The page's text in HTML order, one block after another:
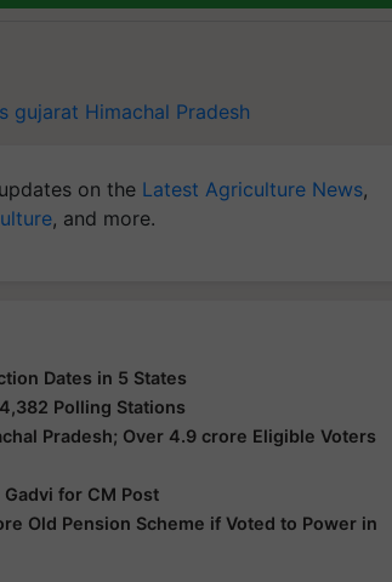
gujarat Himachal Pradesh
on the Latest Agriculture News,
, and more.
Dates in 5 States
Polling Stations
Pradesh; Over 4.9 crore Eligible Voters
Gadvi for CM Post
Old Pension Scheme if Voted to Power in